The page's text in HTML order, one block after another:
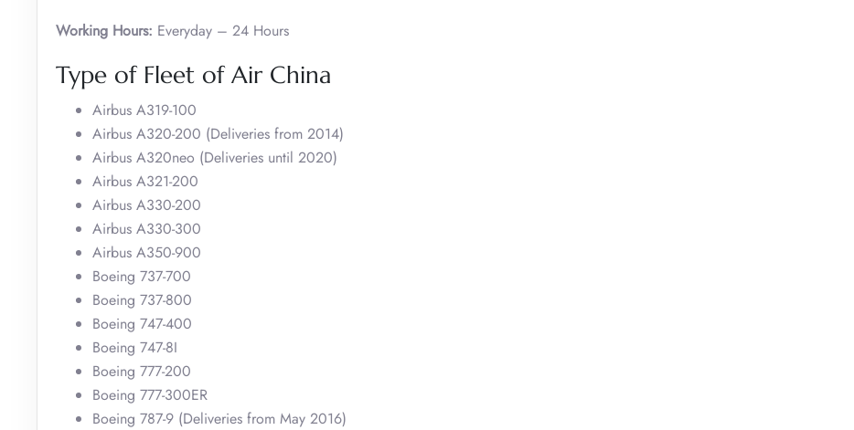
Working Hours: Everyday – 24 Hours
Type of Fleet of Air China
Airbus A319-100
Airbus A320-200 (Deliveries from 2014)
Airbus A320neo (Deliveries until 2020)
Airbus A321-200
Airbus A330-200
Airbus A330-300
Airbus A350-900
Boeing 737-700
Boeing 737-800
Boeing 747-400
Boeing 747-8I
Boeing 777-200
Boeing 777-300ER
Boeing 787-9 (Deliveries from May 2016)